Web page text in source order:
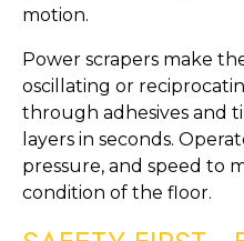
motion.
Power scrapers make
oscillating or
through adhesives and
layers in seconds.
pressure, and speed to
condition of the floor.